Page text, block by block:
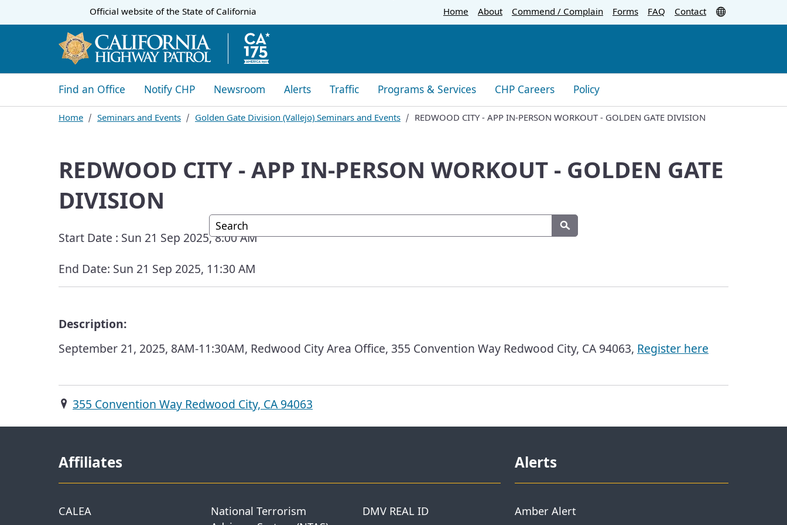
to
CA.govOfficial website of the State of California Home About Commend / Complain Forms FAQ Contact
Custom Google Search
Search
​​Find an Office Notify CHP Newsroom Alerts Traffic Programs & Services CHP Careers Policy
Home Seminars and Events Golden Gate Division (Vallejo) Seminars and Events REDWOOD CITY - APP IN-PERSON WORKOUT - GOLDEN GATE DIVISION
REDWOOD CITY - APP IN-PERSON WORKOUT - GOLDEN GATE
DIVISION
Start Date : Sun 21 Sep 2025, 8:00 AM
End Date: Sun 21 Sep 2025, 11:30 AM
Description:
September 21, 2025, 8AM-11:30AM, Redwood City Area Office, 355 Convention Way Redwood City, CA 94063, Register here
355 Convention Way Redwood City, CA 94063
Affiliates
CALEA
National Terrorism
DMV REAL ID
Alerts
Amber Alert